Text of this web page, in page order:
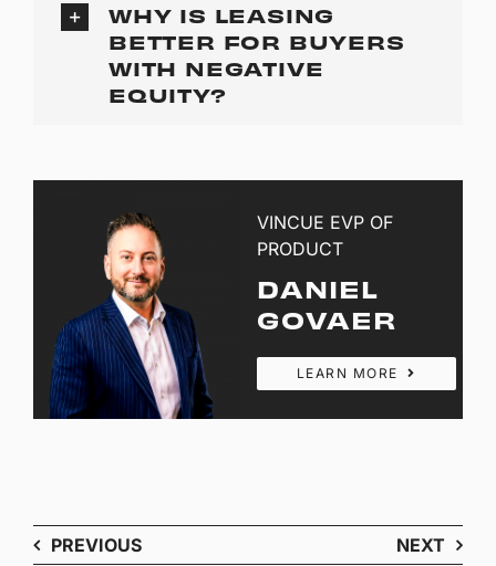
WHY IS LEASING
BETTER FOR BUYERS
WITH NEGATIVE
EQUITY?
VINCUE EVP OF
PRODUCT
DANIEL
GOVAER
LEARN MORE
PREVIOUS NEXT